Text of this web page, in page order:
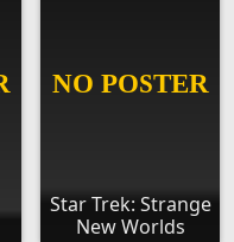
Star Trek: Strange
New Worlds